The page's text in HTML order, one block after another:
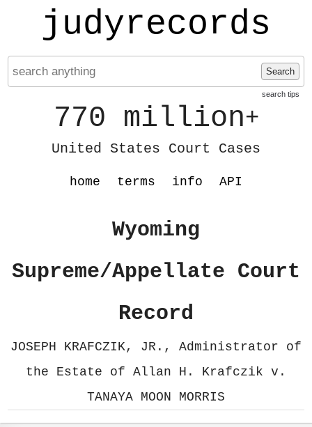
judyrecords
Search
search tips
770 million+
United States Court Cases
home terms info API
Wyoming
Supreme/Appellate Court
Record
JOSEPH KRAFCZIK, JR., Administrator of
the Estate of Allan H. Krafczik v.
TANAYA MOON MORRIS